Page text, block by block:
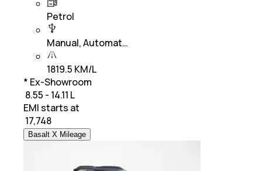
Petrol
Manual, Automat…
1819.5 KM/L
* Ex-Showroom
₹ 8.55 - 14.11 L
EMI starts at
17,748
Basalt X Mileage